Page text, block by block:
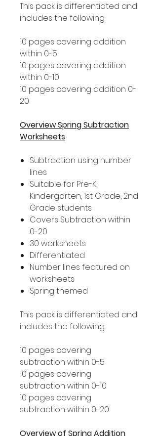
This pack is differentiated and
includes the following:
10 pages covering addition
within 0-5
10 pages covering addition
within 0-10
10 pages covering addition 0-
20
Overview Spring Subtraction
Worksheets
Subtraction using number
lines
Suitable for Pre-K,
Kindergarten, 1st Grade, 2nd
Grade students
Covers Subtraction within
0-20
30 worksheets
Differentiated
Number lines featured on
worksheets
Spring themed
This pack is differentiated and
includes the following:
10 pages covering
subtraction within 0-5
10 pages covering
subtraction within 0-10
10 pages covering
subtraction within 0-20
Overview of Spring Addition